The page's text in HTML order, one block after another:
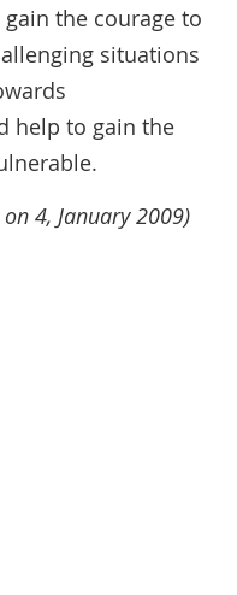
the courage to
situations
help to gain the
4, January 2009)